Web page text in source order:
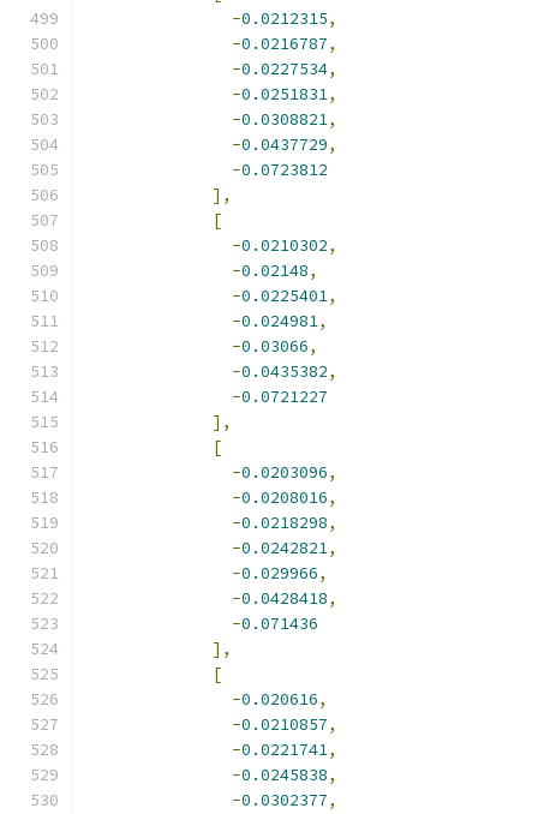
-0.0212315,
-0.0216787,
-0.0227534,
-0.0251831,
-0.0308821,
-0.0437729,
-0.0723812
],
[
-0.0210302,
-0.02148,
-0.0225401,
-0.024981,
-0.03066,
-0.0435382,
-0.0721227
],
[
-0.0203096,
-0.0208016,
-0.0218298,
-0.0242821,
-0.029966,
-0.0428418,
-0.071436
],
[
-0.020616,
-0.0210857,
-0.0221741,
-0.0245838,
-0.0302377,